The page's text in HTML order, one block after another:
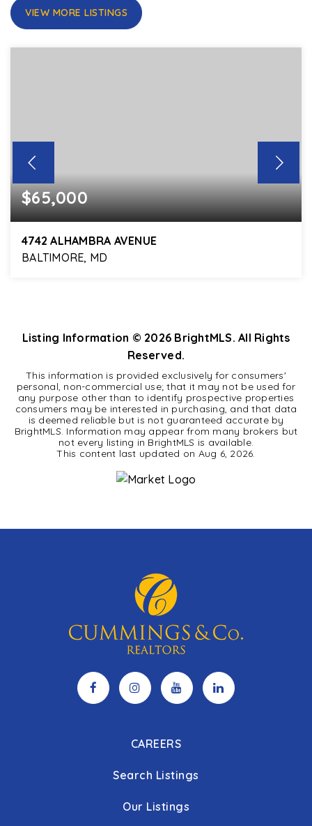
VIEW MORE LISTINGS
$65,000
4742 ALHAMBRA AVENUE
BALTIMORE, MD
Listing Information © 2026 BrightMLS. All Rights
Reserved.
This information is provided exclusively for consumers'
personal, non-commercial use; that it may not be used for
any purpose other than to identify prospective properties
consumers may be interested in purchasing, and that data
is deemed reliable but is not guaranteed accurate by
BrightMLS. Information may appear from many brokers but
not every listing in BrightMLS is available.
This content last updated on Aug 6, 2026.
CAREERS
Search Listings
Our Listings